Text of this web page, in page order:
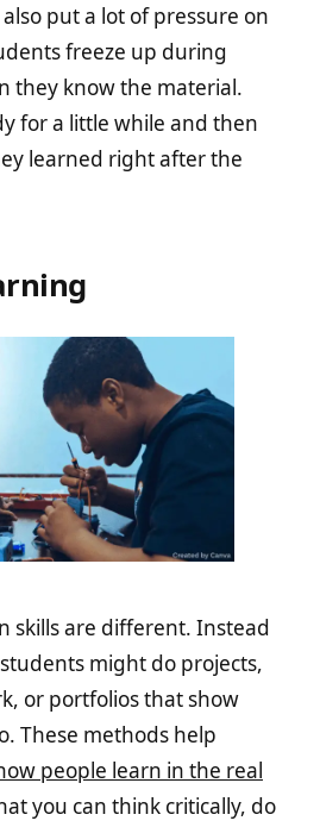
put a lot of pressure on
freeze up during
they know the material.
for a little while and then
learned right after the
skills are different. Instead
might do projects,
or portfolios that show
These methods help
people learn in the real
you can think critically, do